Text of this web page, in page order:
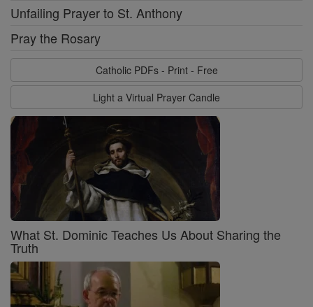
Unfailing Prayer to St. Anthony
Pray the Rosary
Catholic PDFs - Print - Free
Light a Virtual Prayer Candle
What St. Dominic Teaches Us About Sharing the
Truth